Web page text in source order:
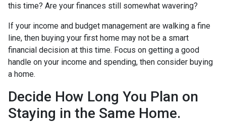
this time? Are your finances still somewhat wavering?
If your income and budget management are walking a fine
line, then buying your first home may not be a smart
financial decision at this time. Focus on getting a good
handle on your income and spending, then consider buying
a home.
Decide How Long You Plan on
Staying in the Same Home.